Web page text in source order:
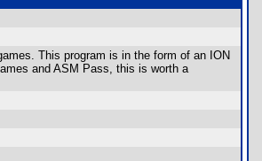
This program is in the form of an ION
and ASM Pass, this is worth a